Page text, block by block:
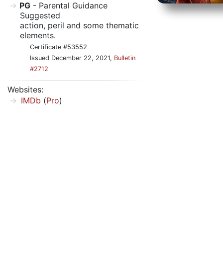
PG - Parental Guidance
Suggested
action, peril and some thematic
elements.
Certificate #53552
Issued December 22, 2021, Bulletin
#2712
Websites:
IMDb (Pro)